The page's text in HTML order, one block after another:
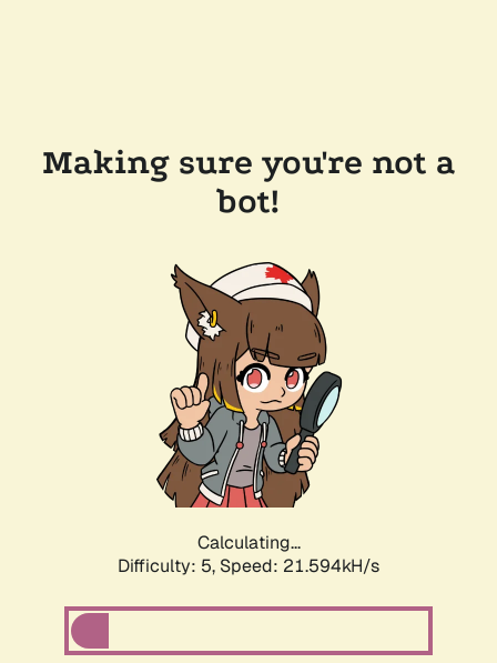
Making sure you're not a
bot!
Calculating...
Difficulty: 5, Speed: 21.594kH/s